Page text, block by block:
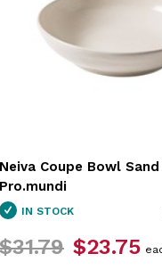
Pro.equip Round
White 100mm
IN STOCK
$26.49